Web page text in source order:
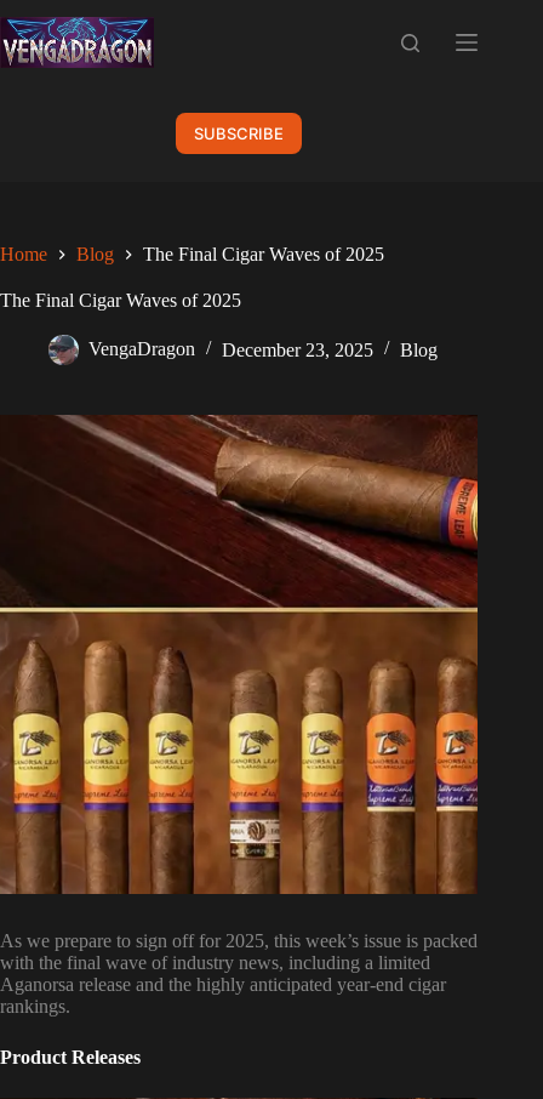
to
content
SUBSCRIBE
Home Blog The Final Cigar Waves of 2025
The Final Cigar Waves of 2025
VengaDragon December 23, 2025 Blog
As we prepare to sign off for 2025, this week’s issue is packed
with the final wave of industry news, including a limited
Aganorsa release and the highly anticipated year-end cigar
rankings.
Product Releases